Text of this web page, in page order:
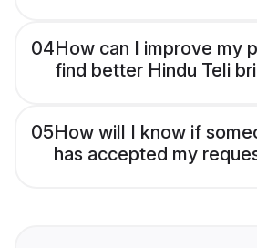
04How can I improve my
find better Hindu Teli
05How will I know if
has accepted my